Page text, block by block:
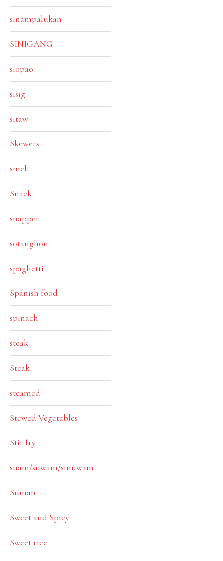
sinampalukan
SINIGANG
siopao
sisig
sitaw
Skewers
smelt
Snack
snapper
sotanghon
spaghetti
Spanish food
spinach
steak
Steak
steamed
Stewed Vegetables
Stir fry
suam/suwam/sinuwam
Suman
Sweet and Spicy
Sweet rice